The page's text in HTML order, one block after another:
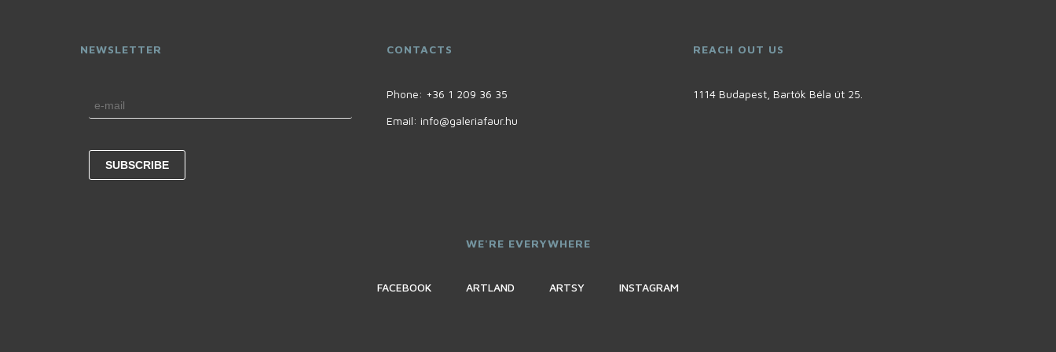
NEWSLETTER CONTACTS
Phone: +36 1 209 36 35
Email: info@galeriafaur.hu
REACH OUT US
1114 Budapest, Bartók Béla út 25.
WE'RE EVERYWHERE
FACEBOOK ARTLAND ARTSY INSTAGRAM